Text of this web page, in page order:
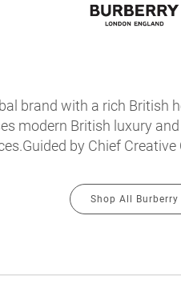
brand with a rich British
modern British luxury
by Chief Creative
Shop All Burberry